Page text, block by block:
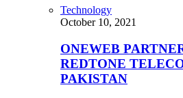
Technology
October 10, 2021
ONEWEB
REDTONE
PAKISTAN